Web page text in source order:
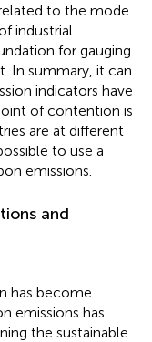
to the mode
industrial
for gauging
In summary, it can
indicators have
of contention is
are at different
to use a
emissions.
and
has become
emissions has
the sustainable